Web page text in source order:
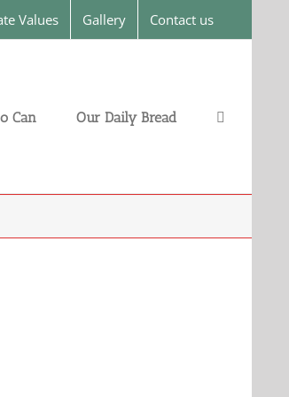
Values Gallery Contact us
Can Our Daily Bread